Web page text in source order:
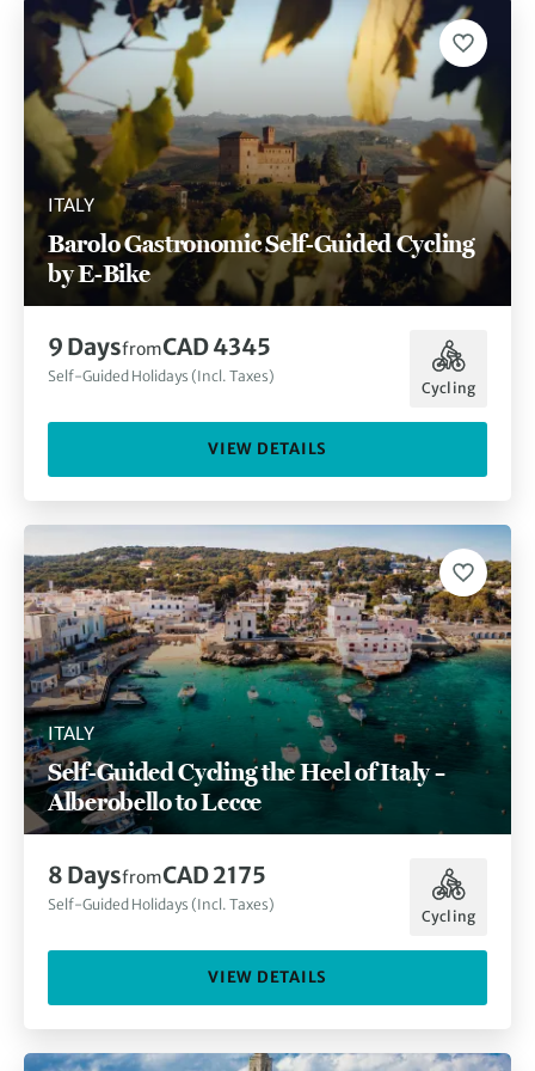
ITALY
Barolo Gastronomic Self-Guided Cycling
by E-Bike
9 DaysfromCAD 4345
Self-Guided Holidays (Incl. Taxes)
Cycling
VIEW DETAILS
ITALY
Self-Guided Cycling the Heel of Italy –
Alberobello to Lecce
8 DaysfromCAD 2175
Self-Guided Holidays (Incl. Taxes)
Cycling
VIEW DETAILS